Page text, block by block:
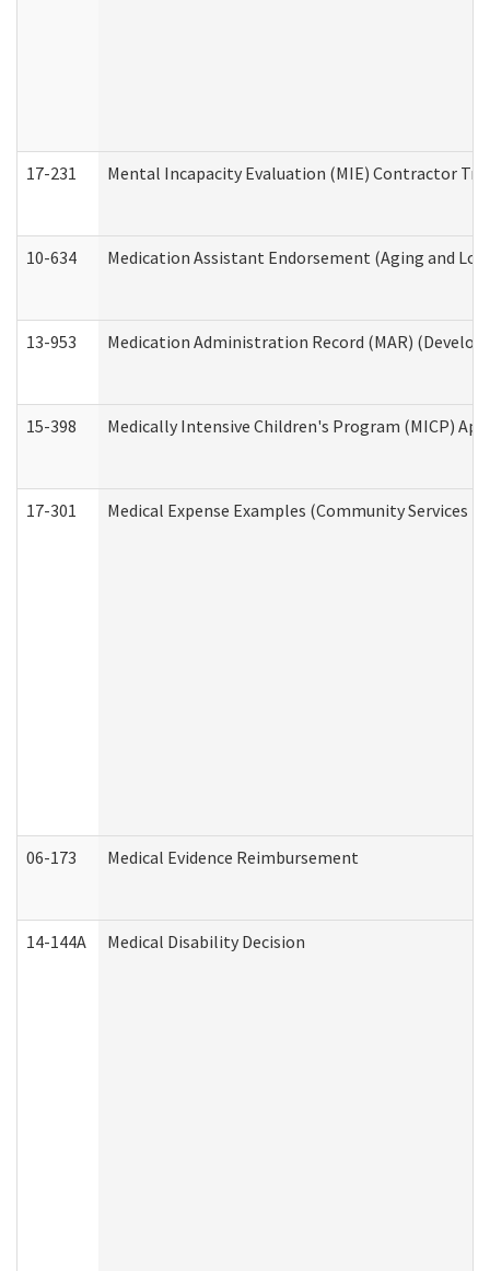
17-231 Mental Incapacity Evaluation (MIE) Contractor
10-634 Medication Assistant Endorsement (Aging and
13-953 Medication Administration Record (MAR)
15-398 Medically Intensive Children's Program (MICP)
17-301 Medical Expense Examples (Community Services
06-173 Medical Evidence Reimbursement
14-144A Medical Disability Decision